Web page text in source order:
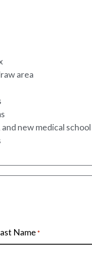
area
new medical school
Name *